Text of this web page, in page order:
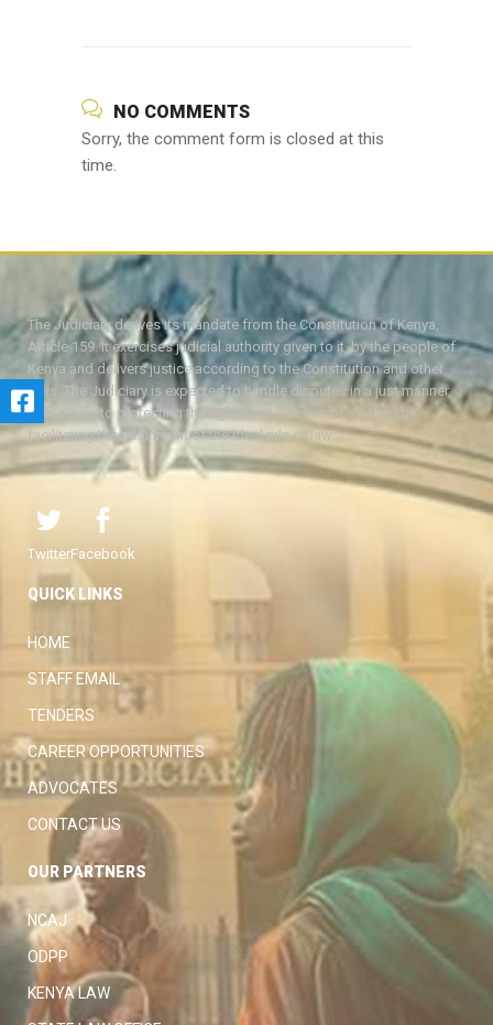
NO COMMENTS
Sorry, the comment form is closed at this
time.
The Judiciary derives its mandate from the Constitution of Kenya,
Article 159. It exercises judicial authority given to it, by the people of
Kenya and delivers justice according to the Constitution and other
laws. The Judiciary is expected to handle disputes in a just manner,
with a view to protecting the rights and liberties of all, thereby
facilitating the attainment of the ideal rule of law.
TwitterFacebook
QUICK LINKS
HOME
STAFF EMAIL
TENDERS
CAREER OPPORTUNITIES
ADVOCATES
CONTACT US
OUR PARTNERS
NCAJ
ODPP
KENYA LAW